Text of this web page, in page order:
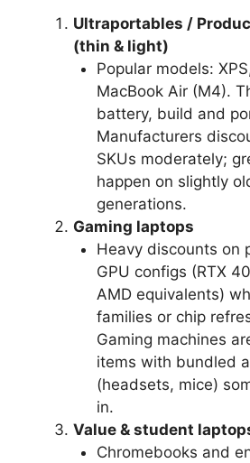
Ultraportables /
(thin & light)
Popular models:
MacBook Air (M4).
battery, build and
Manufacturers
SKUs moderately;
happen on slightly
generations.
Gaming laptops
Heavy discounts on
GPU configs (RTX
AMD equivalents)
families or chip
Gaming machines
items with bundled
(headsets, mice)
in.
Value & student
Chromebooks and